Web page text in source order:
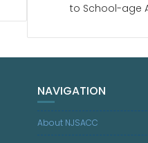
to School-age
NAVIGATION
About NJSACC